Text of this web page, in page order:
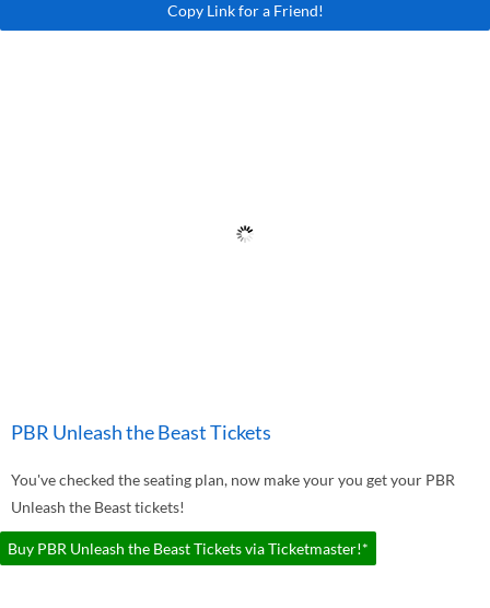
Copy Link for a Friend!
PBR Unleash the Beast Tickets
You've checked the seating plan, now make your you get your PBR
Unleash the Beast tickets!
Buy PBR Unleash the Beast Tickets via Ticketmaster!*